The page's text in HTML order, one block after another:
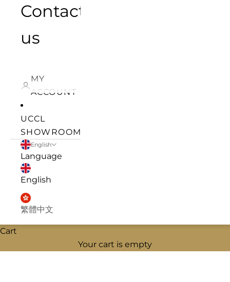
Contact
us
MY
ACCOUNT
UCCL
SHOWROOM
English
Language
English
繁體中文
Cart
Your cart is empty